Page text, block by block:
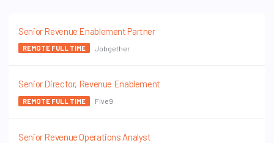
Senior Revenue Enablement Partner
REMOTE FULL TIME Jobgether
Senior Director, Revenue Enablement
REMOTE FULL TIME Five9
Senior Revenue Operations Analyst